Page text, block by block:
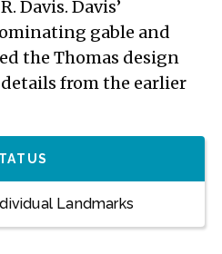
Davis. Davis’
gable and
the Thomas design
from the earlier
Landmarks